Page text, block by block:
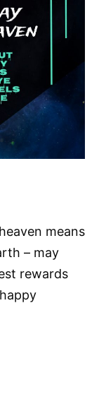
means
– may
rewards